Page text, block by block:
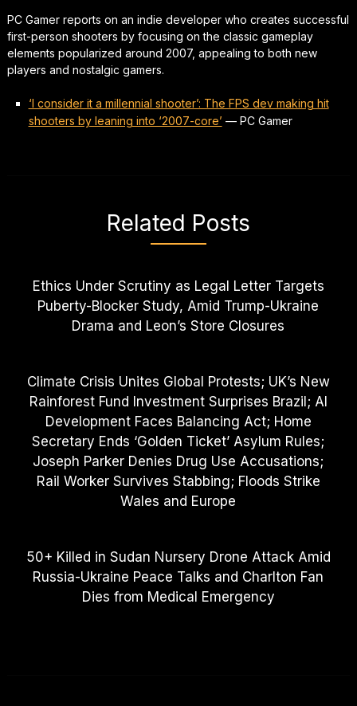
PC Gamer reports on an indie developer who creates successful
first-person shooters by focusing on the classic gameplay
elements popularized around 2007, appealing to both new
players and nostalgic gamers.
‘I consider it a millennial shooter’: The FPS dev making hit
shooters by leaning into ‘2007-core’ — PC Gamer
Related Posts
Ethics Under Scrutiny as Legal Letter Targets
Puberty-Blocker Study, Amid Trump-Ukraine
Drama and Leon’s Store Closures
Climate Crisis Unites Global Protests; UK’s New
Rainforest Fund Investment Surprises Brazil; AI
Development Faces Balancing Act; Home
Secretary Ends ‘Golden Ticket’ Asylum Rules;
Joseph Parker Denies Drug Use Accusations;
Rail Worker Survives Stabbing; Floods Strike
Wales and Europe
50+ Killed in Sudan Nursery Drone Attack Amid
Russia-Ukraine Peace Talks and Charlton Fan
Dies from Medical Emergency